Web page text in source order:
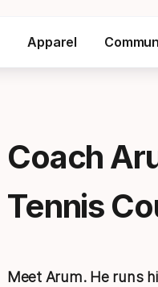
Apparel
Coach
Tennis
Meet Arum. He runs